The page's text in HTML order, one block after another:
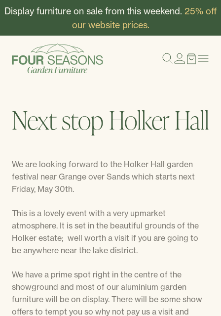
Display furniture on sale from this weekend. 25% off
our website prices.
Next stop Holker Hall
We are looking forward to the Holker Hall garden
festival near Grange over Sands which starts next
Friday, May 30th.
This is a lovely event with a very upmarket
atmosphere. It is set in the beautiful grounds of the
Holker estate; well worth a visit if you are going to
be anywhere near the lake district.
We have a prime spot right in the centre of the
showground and most of our aluminium garden
furniture will be on display. There will be some show
offers to tempt you so why not pay us a visit and